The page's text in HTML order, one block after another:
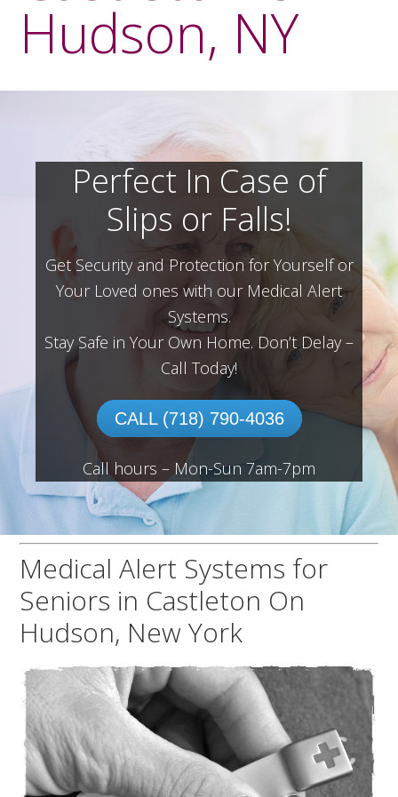
Hudson, NY
Perfect In Case of
Slips or Falls!
Get Security and Protection for Yourself or
Your Loved ones with our Medical Alert
Systems.
Stay Safe in Your Own Home. Don’t Delay –
Call Today!
CALL (718) 790-4036
Call hours – Mon-Sun 7am-7pm
Medical Alert Systems for
Seniors in Castleton On
Hudson, New York